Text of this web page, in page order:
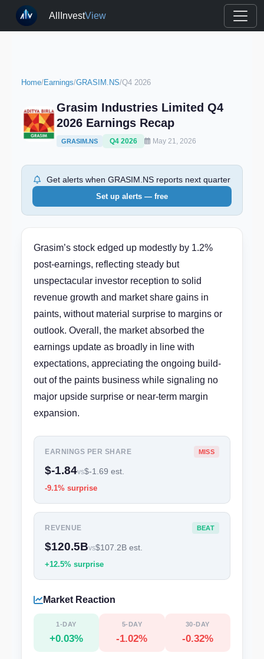
AllInvestView
Home/Earnings/GRASIM.NS/Q4 2026
Grasim Industries Limited Q4
2026 Earnings Recap
GRASIM.NS Q4 2026 May 21, 2026
Get alerts when GRASIM.NS reports next quarter
Set up alerts — free
Grasim’s stock edged up modestly by 1.2%
post-earnings, reflecting steady but
unspectacular investor reception to solid
revenue growth and market share gains in
paints, without material surprise to margins or
outlook. Overall, the market absorbed the
earnings update as broadly in line with
expectations, appreciating the ongoing build-
out of the paints business while signaling no
major upside surprise or near-term margin
expansion.
EARNINGS PER SHARE MISS
$-1.84vs$-1.69 est.
-9.1% surprise
REVENUE BEAT
$120.5Bvs$107.2B est.
+12.5% surprise
Market Reaction
1-DAY
+0.03%
5-DAY
-1.02%
30-DAY
-0.32%